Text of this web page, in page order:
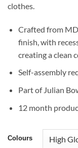
clothes.
Crafted from
finish, with
creating a clean
Self-assembly
Part of Julian
12 month
Colours